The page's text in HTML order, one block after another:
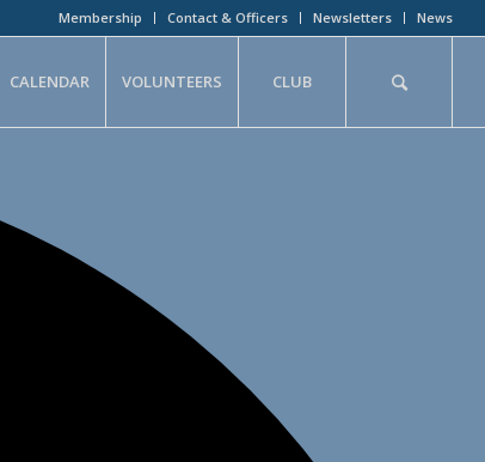
Membership Contact & Officers Newsletters News
CALENDAR VOLUNTEERS CLUB